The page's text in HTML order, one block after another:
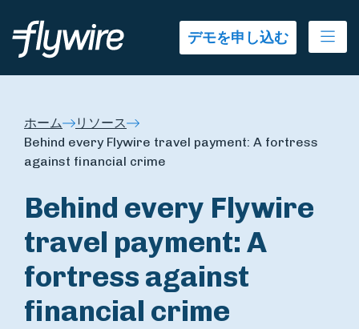
デモを申し込む
ホーム
リソース
Behind every Flywire travel payment: A fortress
against financial crime
Behind every Flywire
travel payment: A
fortress against
financial crime